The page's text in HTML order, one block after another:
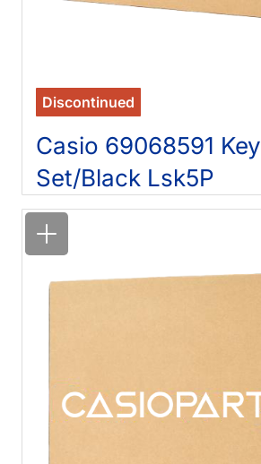
Discontinued
Casio 69068591 Key
Set/Black Lsk5P